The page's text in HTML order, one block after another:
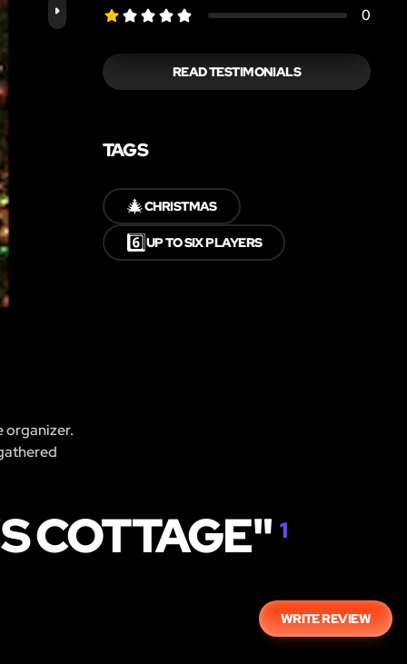
organizer.
0
READ TESTIMONIALS
TAGS
🎄CHRISTMAS
6️⃣UP TO SIX PLAYERS
COTTAGE" 1
WRITE REVIEW